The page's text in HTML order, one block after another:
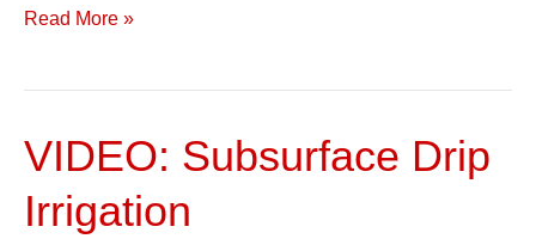
Read More »
VIDEO: Subsurface Drip
Irrigation
VIDEO:
Drip